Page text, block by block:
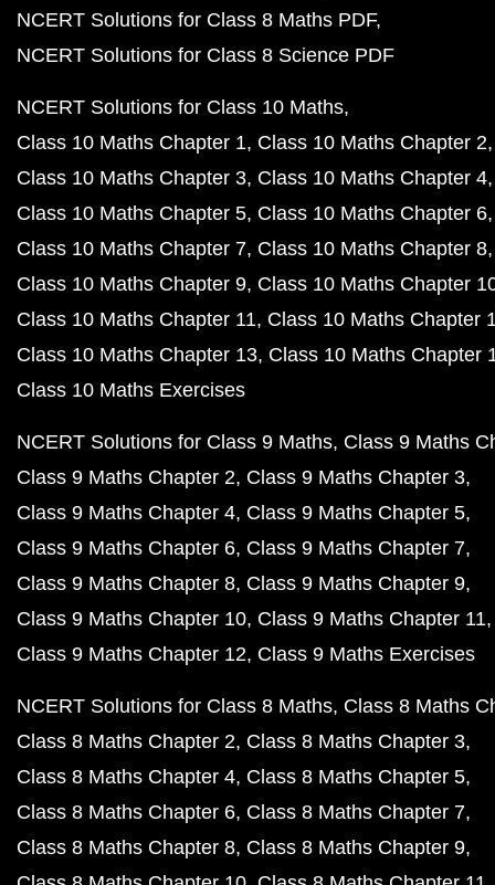
NCERT Solutions for Class 8 Maths PDF
NCERT Solutions for Class 8 Science PDF
NCERT Solutions for Class 10 Maths
Class 10 Maths Chapter 1 Class 10 Maths Chapter 2
Class 10 Maths Chapter 3 Class 10 Maths Chapter 4
Class 10 Maths Chapter 5 Class 10 Maths Chapter 6
Class 10 Maths Chapter 7 Class 10 Maths Chapter 8
Class 10 Maths Chapter 9 Class 10 Maths Chapter
Class 10 Maths Chapter 11 Class 10 Maths Chapter
Class 10 Maths Chapter 13 Class 10 Maths Chapter
Class 10 Maths Exercises
NCERT Solutions for Class 9 Maths Class 9 Maths
Class 9 Maths Chapter 2 Class 9 Maths Chapter 3
Class 9 Maths Chapter 4 Class 9 Maths Chapter 5
Class 9 Maths Chapter 6 Class 9 Maths Chapter 7
Class 9 Maths Chapter 8 Class 9 Maths Chapter 9
Class 9 Maths Chapter 10 Class 9 Maths Chapter 11
Class 9 Maths Chapter 12 Class 9 Maths Exercises
NCERT Solutions for Class 8 Maths Class 8 Maths
Class 8 Maths Chapter 2 Class 8 Maths Chapter 3
Class 8 Maths Chapter 4 Class 8 Maths Chapter 5
Class 8 Maths Chapter 6 Class 8 Maths Chapter 7
Class 8 Maths Chapter 8 Class 8 Maths Chapter 9